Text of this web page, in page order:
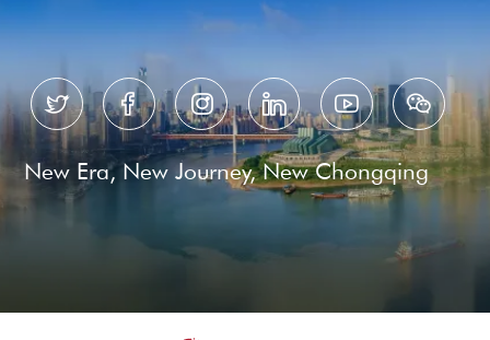
     
New Era, New Journey, New Chongqing